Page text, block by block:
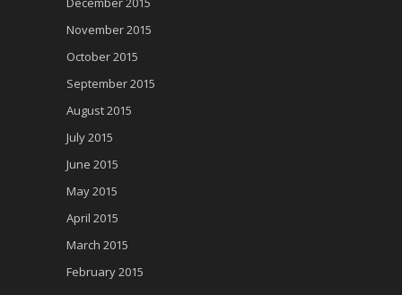
November 2015
October 2015
September 2015
August 2015
July 2015
June 2015
May 2015
April 2015
March 2015
February 2015